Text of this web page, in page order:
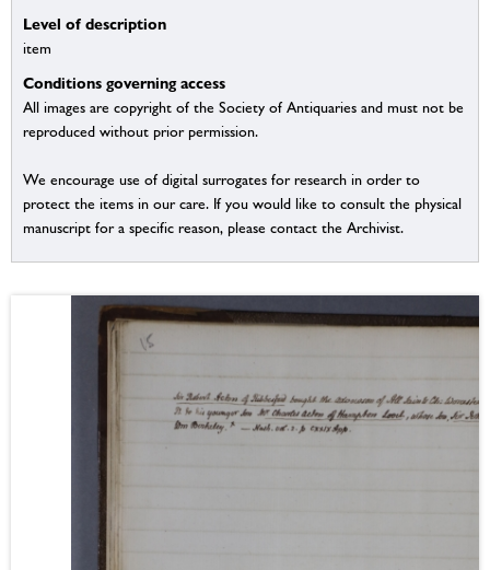
Level of description
item
Conditions governing access
All images are copyright of the Society of Antiquaries and must not be
reproduced without prior permission.
We encourage use of digital surrogates for research in order to
protect the items in our care. If you would like to consult the physical
manuscript for a specific reason, please contact the Archivist.